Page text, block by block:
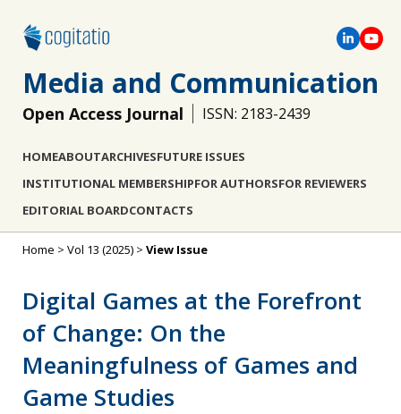
Media and Communication
Open Access Journal ISSN: 2183-2439
HOMEABOUTARCHIVESFUTURE ISSUES
INSTITUTIONAL MEMBERSHIPFOR AUTHORSFOR REVIEWERS
EDITORIAL BOARDCONTACTS
Home > Vol 13 (2025) > View Issue
Digital Games at the Forefront
of Change: On the
Meaningfulness of Games and
Game Studies